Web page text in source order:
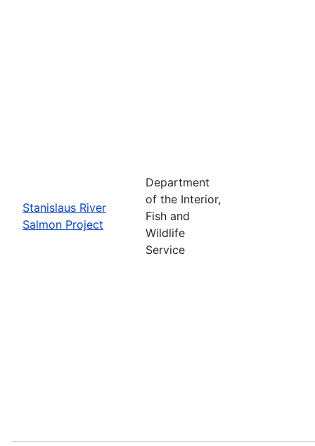
Stanislaus River
Salmon Project
Department
of the Interior,
Fish and
Wildlife
Service